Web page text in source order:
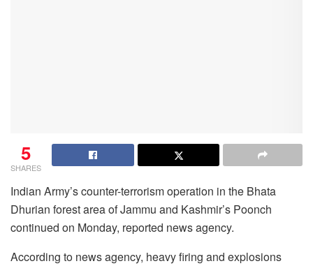
5
SHARES
Indian Army’s counter-terrorism operation in the Bhata
Dhurian forest area of Jammu and Kashmir’s Poonch
continued on Monday, reported news agency.
According to news agency, heavy firing and explosions